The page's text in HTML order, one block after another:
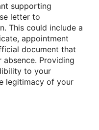
supporting
letter to
This could include a
appointment
document that
Providing
to your
legitimacy of your